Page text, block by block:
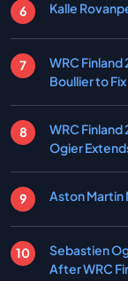
Kalle
WRC Finland
Boullier to
WRC
Ogier
Aston Martin
Sebastien
After WRC